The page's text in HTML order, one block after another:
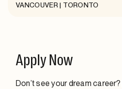
VANCOUVER | TORONTO
Apply Now
Don’t see your dream career?